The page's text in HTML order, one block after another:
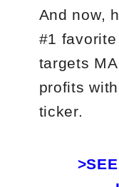
And now,
#1
targets
profits
ticker.